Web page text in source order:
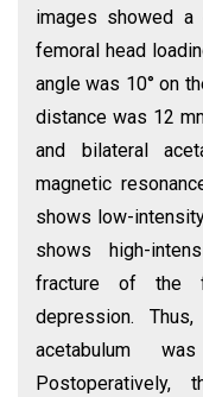
images showed
femoral head
angle was 10° on
distance was 12
and bilateral
magnetic
shows low-
shows high-
fracture of the
depression.
acetabulum
Postoperatively,